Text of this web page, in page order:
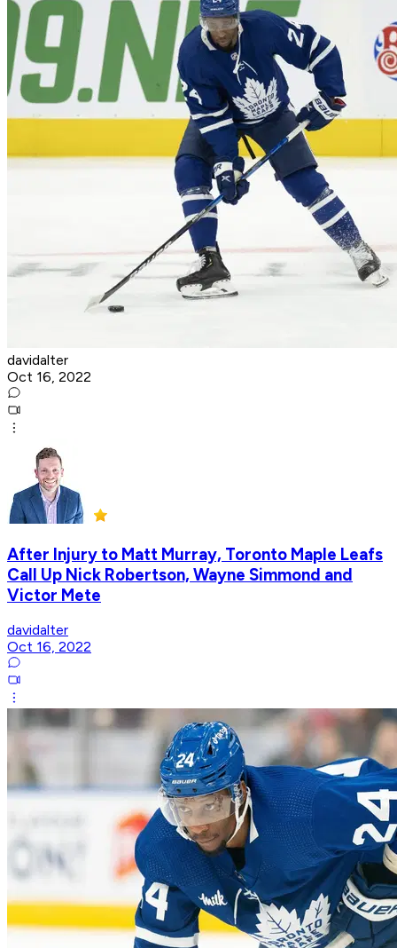
davidalter
Oct 16, 2022
After Injury to Matt Murray, Toronto Maple Leafs
Call Up Nick Robertson, Wayne Simmond and
Victor Mete
davidalter
Oct 16, 2022